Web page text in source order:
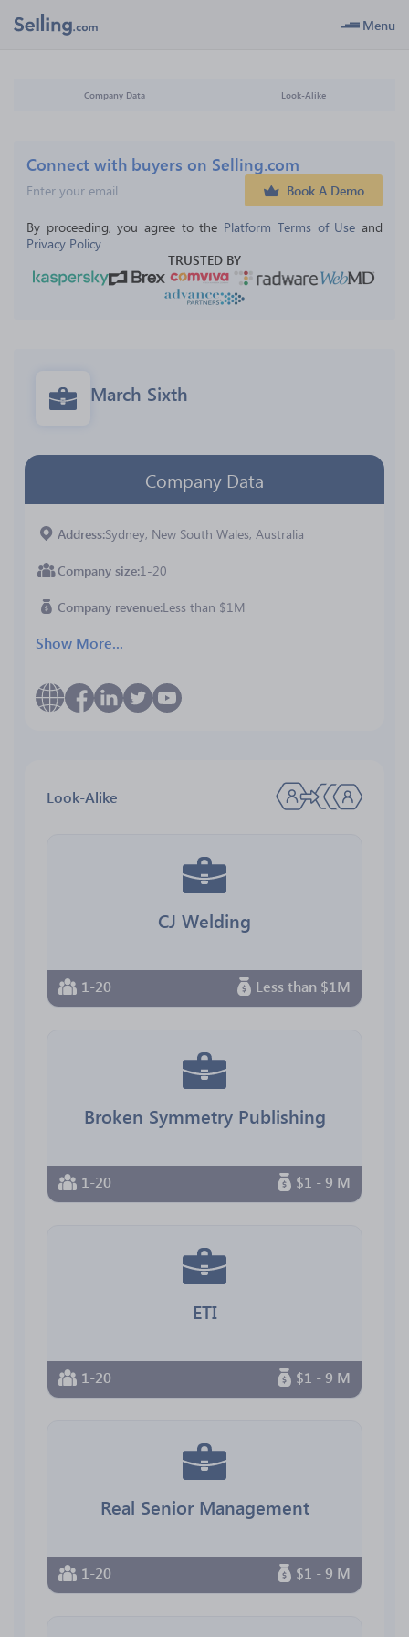
Menu
Company Data Look-Alike
Connect with buyers on Selling.com
Book A Demo
By proceeding, you agree to the Platform Terms of Use and
Privacy Policy
TRUSTED BY
March Sixth
Company Data
Address Sydney, New South Wales, Australia
Company size 1-20
Company revenue Less than $1M
Show More...
Look-Alike
CJ Welding
1-20 Less than $1M
Broken Symmetry Publishing
1-20 $1 - 9 M
ETI
1-20 $1 - 9 M
Real Senior Management
1-20 $1 - 9 M